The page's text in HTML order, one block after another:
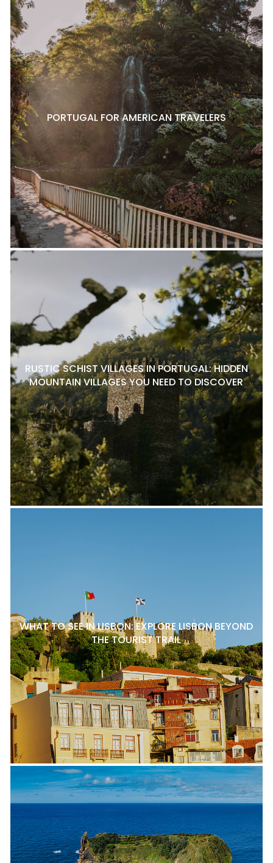
PORTUGAL FOR AMERICAN TRAVELERS
RUSTIC SCHIST VILLAGES IN PORTUGAL: HIDDEN
MOUNTAIN VILLAGES YOU NEED TO DISCOVER
WHAT TO SEE IN LISBON: EXPLORE LISBON BEYOND
THE TOURIST TRAIL